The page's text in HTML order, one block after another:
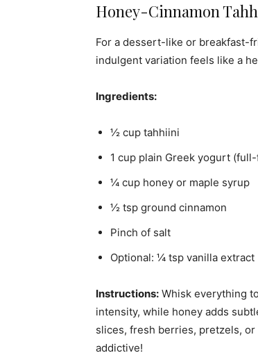
Honey-Cinnamon
For a dessert-like or breakfast-
indulgent variation feels like a
Ingredients:
½ cup tahhiini
1 cup plain Greek yogurt
¼ cup honey or maple syrup
½ tsp ground cinnamon
Pinch of salt
Optional: ¼ tsp vanilla extract
Instructions: Whisk everything
intensity, while honey adds
slices, fresh berries, pretzels,
addictive!